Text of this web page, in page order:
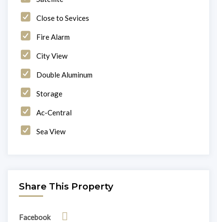
Close to Sevices
Fire Alarm
City View
Double Aluminum
Storage
Ac-Central
Sea View
Share This Property
Facebook